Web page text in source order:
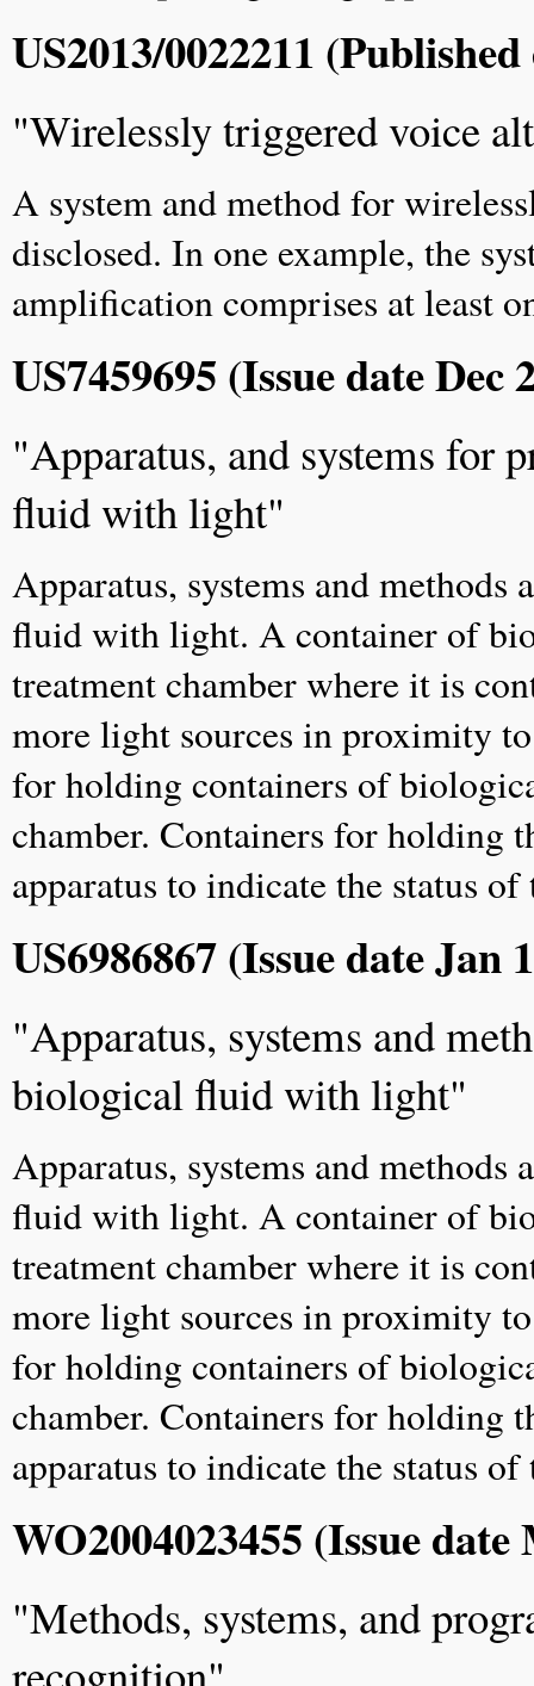
US2013/0022211
"Wirelessly triggered voice
A system and method for
disclosed. In one example, the
amplification comprises at least
US7459695 (Issue date Dec
"Apparatus, and systems for
fluid with light"
Apparatus, systems and
fluid with light. A container of
treatment chamber where it is
more light sources in proximity
for holding containers of
chamber. Containers for holding
apparatus to indicate the status
US6986867 (Issue date Jan
"Apparatus, systems and
biological fluid with light"
Apparatus, systems and
fluid with light. A container of
treatment chamber where it is
more light sources in proximity
for holding containers of
chamber. Containers for holding
apparatus to indicate the status
WO2004023455 (Issue date
"Methods, systems, and